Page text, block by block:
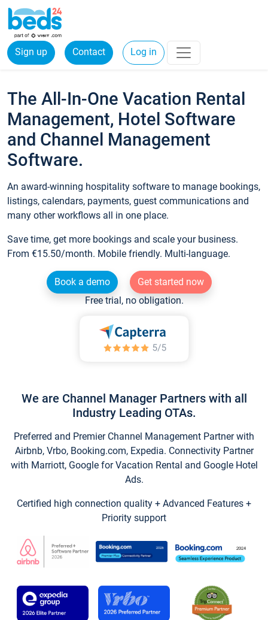
Sign up Contact Log in
The All-In-One Vacation Rental
Management, Hotel Software
and Channel Management
Software.
An award-winning hospitality software to manage bookings,
listings, calendars, payments, guest communications and
many other workflows all in one place.
Save time, get more bookings and scale your business.
From €15.50/month. Mobile friendly. Multi-language.
Book a demo
Get started now
Free trial, no obligation.
We are Channel Manager Partners with all
Industry Leading OTAs.
Preferred and Premier Channel Management Partner with
Airbnb, Vrbo, Booking.com, Expedia. Connectivity Partner
with Marriott, Google for Vacation Rental and Google Hotel
Ads.
Certified high connection quality + Advanced Features +
Priority support